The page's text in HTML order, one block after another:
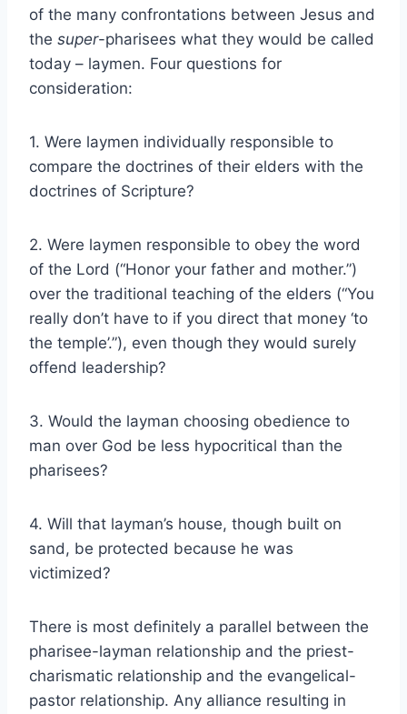
of the many confrontations between Jesus and
the super-pharisees what they would be called
today – laymen. Four questions for
consideration:
1. Were laymen individually responsible to
compare the doctrines of their elders with the
doctrines of Scripture?
2. Were laymen responsible to obey the word
of the Lord (“Honor your father and mother.”)
over the traditional teaching of the elders (“You
really don’t have to if you direct that money ‘to
the temple’.”), even though they would surely
offend leadership?
3. Would the layman choosing obedience to
man over God be less hypocritical than the
pharisees?
4. Will that layman’s house, though built on
sand, be protected because he was
victimized?
There is most definitely a parallel between the
pharisee-layman relationship and the priest-
charismatic relationship and the evangelical-
pastor relationship. Any alliance resulting in